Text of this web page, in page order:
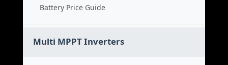
Battery Price Guide
Multi MPPT Inverters